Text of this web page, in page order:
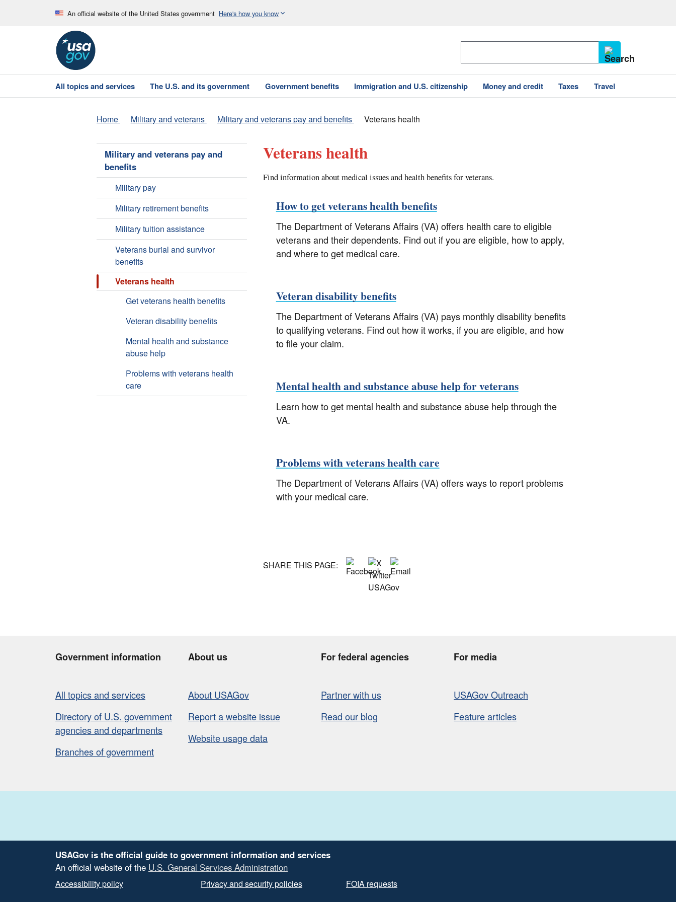
An official website of the United States government Here's how you know
All topics and services The U.S. and its government Government benefits Immigration and U.S. citizenship Money and credit Taxes Travel
Home Military and veterans Military and veterans pay and benefits Veterans health
Military and veterans pay and
benefits
Military pay
Military retirement benefits
Military tuition assistance
Veterans burial and survivor
benefits
Veterans health
Get veterans health benefits
Veteran disability benefits
Mental health and substance
abuse help
Problems with veterans health
care
Veterans health
Find information about medical issues and health benefits for veterans.
How to get veterans health benefits
The Department of Veterans Affairs (VA) offers health care to eligible
veterans and their dependents. Find out if you are eligible, how to apply,
and where to get medical care.
Veteran disability benefits
The Department of Veterans Affairs (VA) pays monthly disability benefits
to qualifying veterans. Find out how it works, if you are eligible, and how
to file your claim.
Mental health and substance abuse help for veterans
Learn how to get mental health and substance abuse help through the
VA.
Problems with veterans health care
The Department of Veterans Affairs (VA) offers ways to report problems
with your medical care.
SHARE THIS PAGE:
Government information
All topics and services
Directory of U.S. government
agencies and departments
Branches of government
About us
About USAGov
Report a website issue
Website usage data
For federal agencies
Partner with us
Read our blog
For media
USAGov Outreach
Feature articles
USAGov is the official guide to government information and services
An official website of the U.S. General Services Administration
Accessibility policy Privacy and security policies FOIA requests